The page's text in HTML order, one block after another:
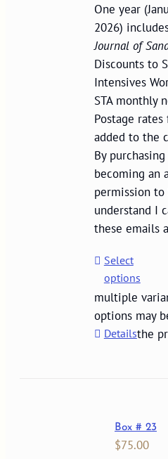
One year
2026)
Journal of
Discounts to
Intensives
STA monthly
Postage
added to the
By
becoming an
permission to
understand I
these emails
Select
options
multiple
options may
the
Details
Box # 23
$75.00